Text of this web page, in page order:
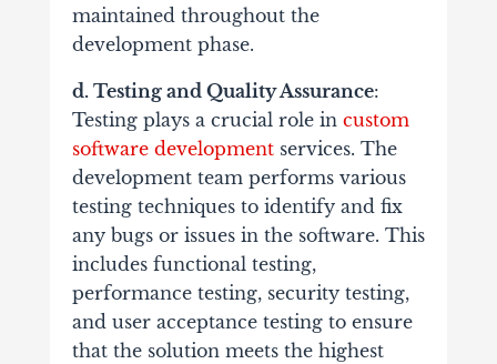
maintained throughout the
development phase.
d. Testing and Quality Assurance:
Testing plays a crucial role in custom
software developmentservices. The
development team performs various
testing techniques to identify and fix
any bugs or issues in the software. This
includes functional testing,
performance testing, security testing,
and user acceptance testing to ensure
that the solution meets the highest